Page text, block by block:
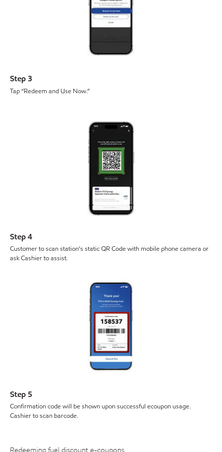
Step 3
Tap “Redeem and Use Now.”
Step 4
Customer to scan station’s static QR Code with mobile phone camera or
ask Cashier to assist.
Step 5
Confirmation code will be shown upon successful ecoupon usage.
Cashier to scan barcode.